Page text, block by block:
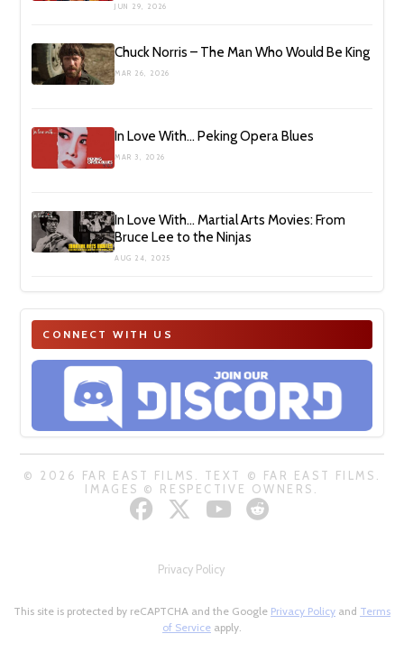
JUN 29, 2026
Chuck Norris – The Man Who Would Be King
MAR 26, 2026
In Love With… Peking Opera Blues
MAR 3, 2026
In Love With… Martial Arts Movies: From
Bruce Lee to the Ninjas
AUG 24, 2025
CONNECT WITH US
© 2026 FAR EAST FILMS. TEXT © FAR EAST FILMS.
IMAGES © RESPECTIVE OWNERS.
Privacy Policy
This site is protected by reCAPTCHA and the Google Privacy Policy and Terms
of Service apply.